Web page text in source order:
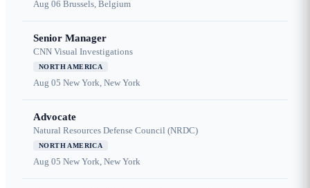
Aug 06 Brussels, Belgium
Senior Manager
CNN Visual Investigations
NORTH AMERICA
Aug 05 New York, New York
Advocate
Natural Resources Defense Council (NRDC)
NORTH AMERICA
Aug 05 New York, New York